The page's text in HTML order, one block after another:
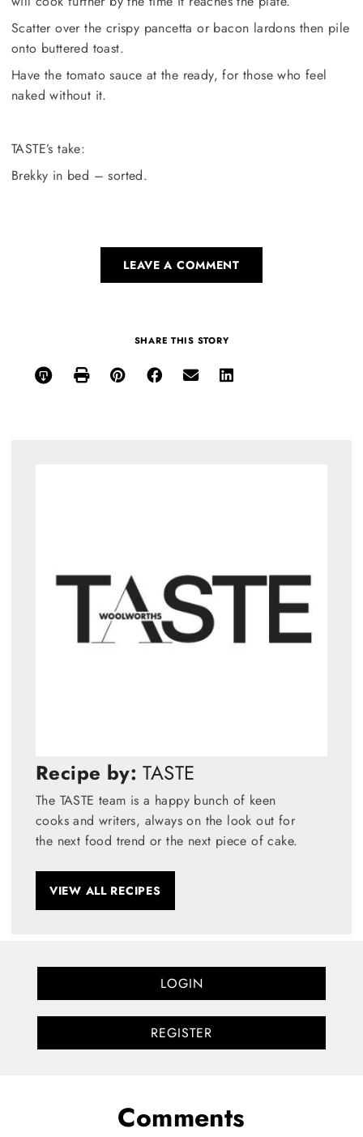
Scatter over the crispy pancetta or bacon lardons then pile
onto buttered toast.
Have the tomato sauce at the ready, for those who feel
naked without it.
TASTE’s take:
Brekky in bed – sorted.
LEAVE A COMMENT
SHARE THIS STORY
Recipe by: TASTE
The TASTE team is a happy bunch of keen
cooks and writers, always on the look out for
the next food trend or the next piece of cake.
VIEW ALL RECIPES
LOGIN
REGISTER
Comments